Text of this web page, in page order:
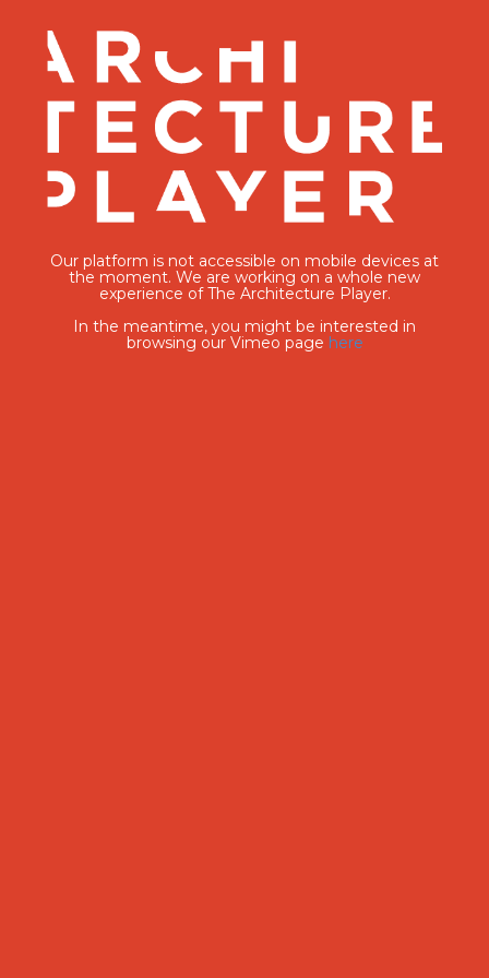
Our platform is not accessible on mobile devices at
the moment. We are working on a whole new
experience of The Architecture Player.
In the meantime, you might be interested in
browsing our Vimeo page here